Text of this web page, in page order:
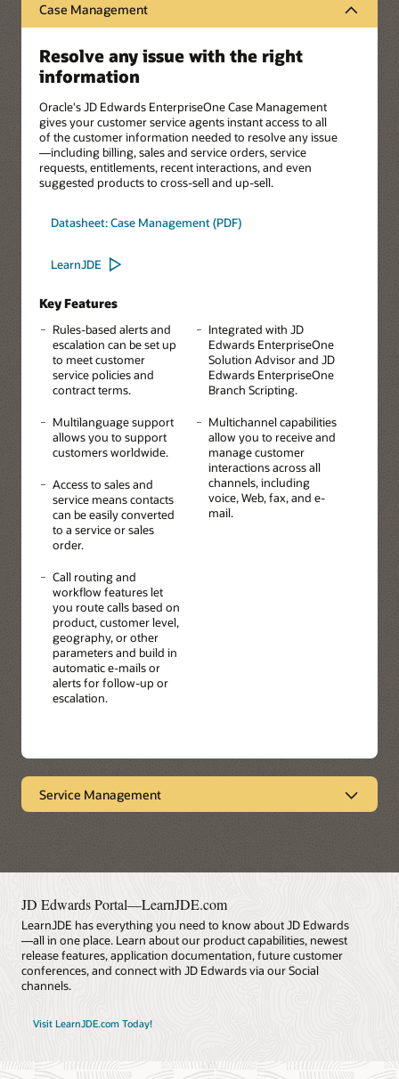
Case Management
Resolve any issue with the right
information
Oracle's JD Edwards EnterpriseOne Case Management
gives your customer service agents instant access to all
of the customer information needed to resolve any issue
—including billing, sales and service orders, service
requests, entitlements, recent interactions, and even
suggested products to cross-sell and up-sell.
Datasheet: Case Management (PDF)
LearnJDE
Key Features
Rules-based alerts and
escalation can be set up
to meet customer
service policies and
contract terms.
Multilanguage support
allows you to support
customers worldwide.
Access to sales and
service means contacts
can be easily converted
to a service or sales
order.
Call routing and
workflow features let
you route calls based on
product, customer level,
geography, or other
parameters and build in
automatic e-mails or
alerts for follow-up or
escalation.
Integrated with JD
Edwards EnterpriseOne
Solution Advisor and JD
Edwards EnterpriseOne
Branch Scripting.
Multichannel capabilities
allow you to receive and
manage customer
interactions across all
channels, including
voice, Web, fax, and e-
mail.
Service Management
contracts from the same system - including warranties,
maintenance agreements, and professional services.
Achieve faster customer service response times, more
personalized service, and reduced cost.
Datasheet: Service Management (PDF)
LearnJDE
JD Edwards Portal—LearnJDE.com
LearnJDE has everything you need to know about JD Edwards
—all in one place. Learn about our product capabilities, newest
release features, application documentation, future customer
conferences, and connect with JD Edwards via our Social
channels.
Visit LearnJDE.com Today!